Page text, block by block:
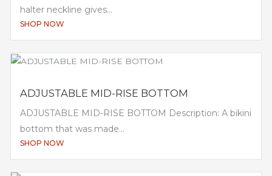
halter neckline gives...
SHOP NOW
ADJUSTABLE MID-RISE BOTTOM
ADJUSTABLE MID-RISE BOTTOM Description: A bikini
bottom that was made...
SHOP NOW